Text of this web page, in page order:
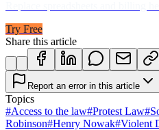
Try Free
Share this article
Report an error in this article
Topics
#Access to the law#Protest Law#
Robinson#Henry Nowak#Violent